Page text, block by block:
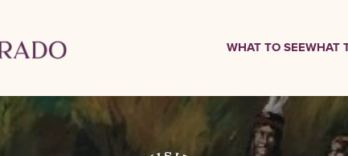
WHAT TO SEEWHAT